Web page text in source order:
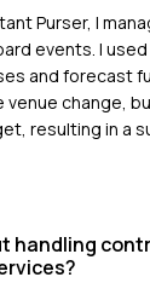
Purser, I
events. I
and forecast
venue change,
resulting in a
handling